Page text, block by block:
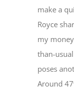
make a
Royce
my
than-
poses
Around